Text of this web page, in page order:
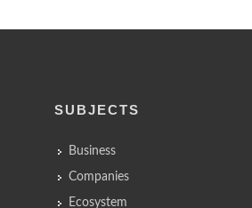
SUBJECTS
Business
Companies
Ecosystem